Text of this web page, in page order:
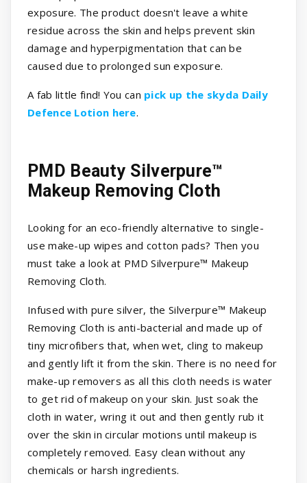
exposure. The product doesn't leave a white
residue across the skin and helps prevent skin
damage and hyperpigmentation that can be
caused due to prolonged sun exposure.
A fab little find! You can pick up the skyda Daily
Defence Lotion here.
PMD Beauty Silverpure™
Makeup Removing Cloth
Looking for an eco-friendly alternative to single-
use make-up wipes and cotton pads? Then you
must take a look at PMD Silverpure™ Makeup
Removing Cloth.
Infused with pure silver, the Silverpure™ Makeup
Removing Cloth is anti-bacterial and made up of
tiny microfibers that, when wet, cling to makeup
and gently lift it from the skin. There is no need for
make-up removers as all this cloth needs is water
to get rid of makeup on your skin. Just soak the
cloth in water, wring it out and then gently rub it
over the skin in circular motions until makeup is
completely removed. Easy clean without any
chemicals or harsh ingredients.